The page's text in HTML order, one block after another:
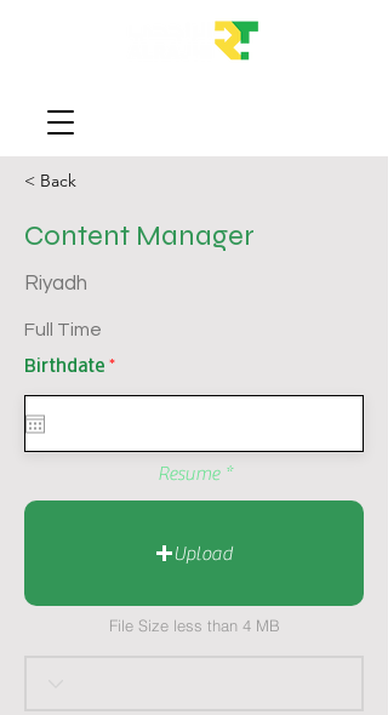
< Back
Content Manager
Riyadh
Full Time
Birthdate*e
q
ir
d
Resume
Upload
File Size less than 4 MB